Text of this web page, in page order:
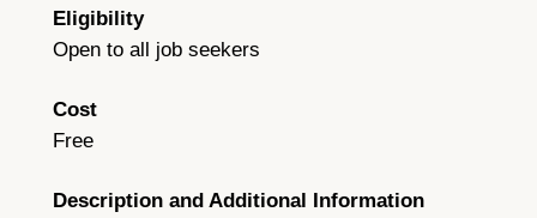
Eligibility
Open to all job seekers
Cost
Free
Description and Additional Information